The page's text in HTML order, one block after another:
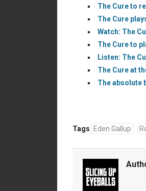
The Cure to
The Cure
Watch: The
The Cure to
Listen: The
The Cure at
The absolute
Tags Eden Gallup